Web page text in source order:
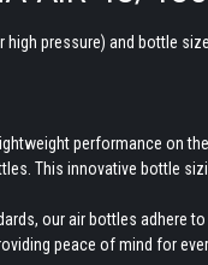
pressure) and bottle
performance on
This innovative bottle
our air bottles adhere
peace of mind for